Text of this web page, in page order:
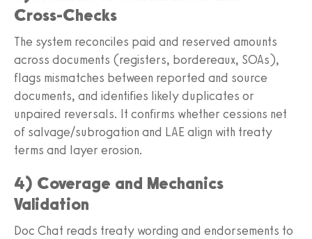
Cross‑Checks
The system reconciles paid and reserved amounts
across documents (registers, bordereaux, SOAs),
flags mismatches between reported and source
documents, and identifies likely duplicates or
unpaired reversals. It confirms whether cessions net
of salvage/subrogation and LAE align with treaty
terms and layer erosion.
4) Coverage and Mechanics
Validation
Doc Chat reads treaty wording and endorsements to